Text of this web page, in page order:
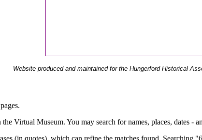
Website produced and maintained for the Hungerford Historical
Virtual Museum. You may search for names, places, dates -